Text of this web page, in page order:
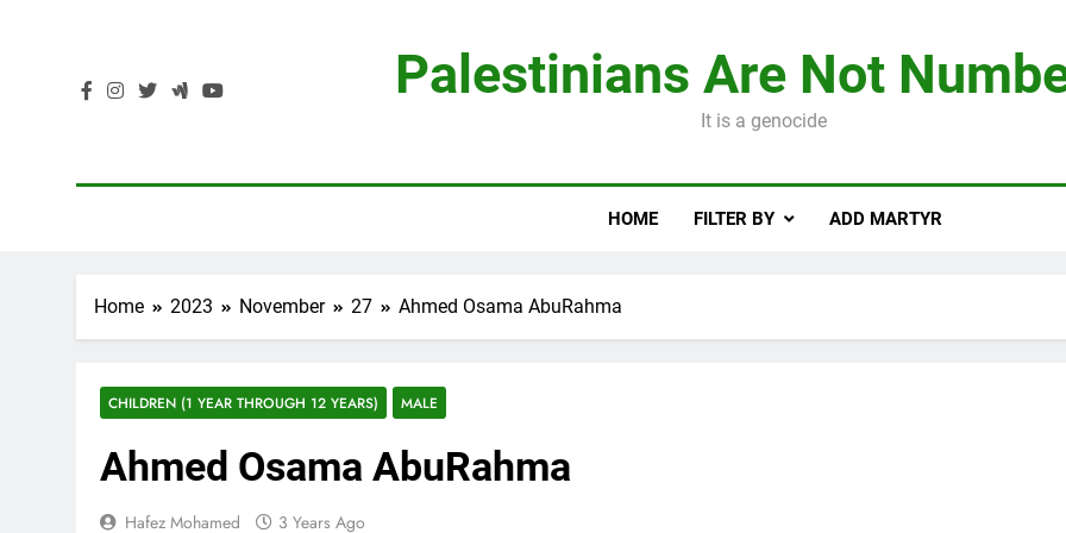
Palestinians Are Not
It is a genocide
HOME FILTER BY ADD MARTYR
Home 2023 November 27 Ahmed Osama AbuRahma
CHILDREN (1 YEAR THROUGH 12 YEARS) MALE
Ahmed Osama AbuRahma
Hafez Mohamed 3 Years Ago